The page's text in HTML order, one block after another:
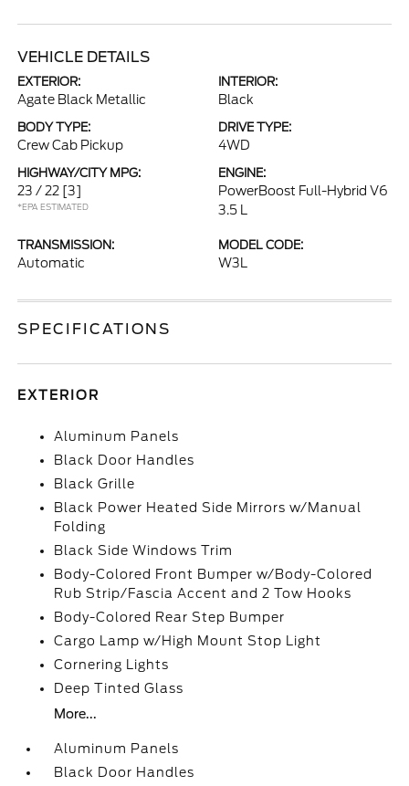
VEHICLE DETAILS
EXTERIOR:
Agate Black Metallic
INTERIOR:
Black
BODY TYPE:
Crew Cab Pickup
DRIVE TYPE:
4WD
HIGHWAY/CITY MPG:
23 / 22 [3]
*EPA ESTIMATED
ENGINE:
PowerBoost Full-Hybrid V6
3.5 L
TRANSMISSION:
Automatic
MODEL CODE:
W3L
SPECIFICATIONS
EXTERIOR
Aluminum Panels
Black Door Handles
Black Grille
Black Power Heated Side Mirrors w/Manual
Folding
Black Side Windows Trim
Body-Colored Front Bumper w/Body-Colored
Rub Strip/Fascia Accent and 2 Tow Hooks
Body-Colored Rear Step Bumper
Cargo Lamp w/High Mount Stop Light
Cornering Lights
Deep Tinted Glass
More...
Aluminum Panels
Black Door Handles